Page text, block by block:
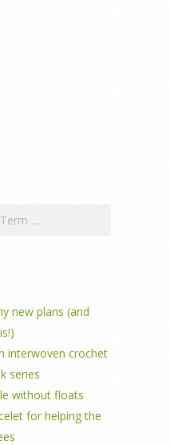
new plans (and
interwoven crochet
series
without floats
for helping the